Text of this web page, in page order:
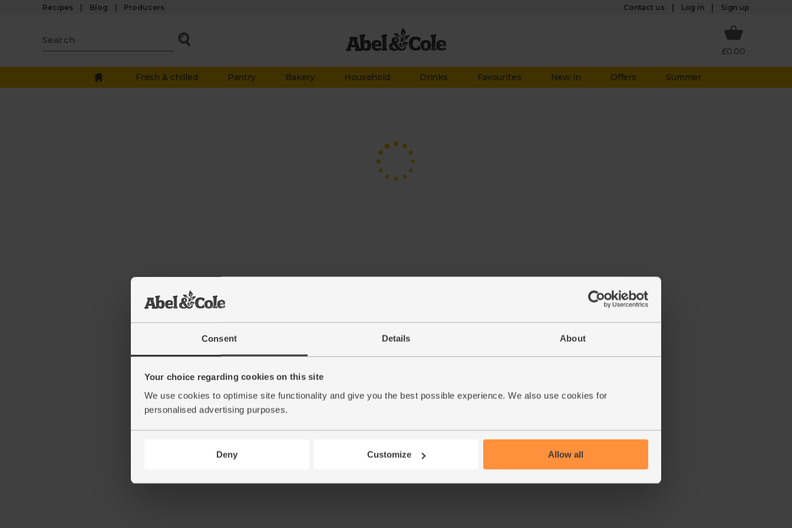
Consent Details About
Your choice regarding cookies on this site
We use cookies to optimise site functionality and give you the best possible experience. We also use cookies for
personalised advertising purposes.
Deny Customize Allow all
Recipes Blog Producers Contact us Log in Sign up
£0.00
Fresh & chilled Pantry Bakery Household Drinks Favourites New in Offers Summer